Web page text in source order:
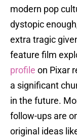
modern pop
dystopic
extra tragic
feature film
profile on Pixar
a significant
in the future.
follow-ups are
original ideas